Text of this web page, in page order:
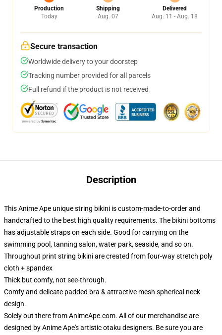
Production
Today
Shipping
Aug. 07
Delivered
Aug. 11 - Aug. 18
Secure transaction
Worldwide delivery to your doorstep
Tracking number provided for all parcels
Full refund if the product is not received
Description
This Anime Ape unique string bikini is custom-made-to-order and
handcrafted to the best high quality requirements. The bikini bottoms
has adjustable straps on each side. Good for carrying on the
swimming pool, tanning salon, water park, seaside, and so on.
Throughout print string bikini are created from four-way stretch poly
cloth + spandex
Thick but comfy, not see-through.
Comfy and delicate padded bra & attractive mesh spherical neck
design.
Solely out there from AnimeApe.com. All of our merchandise are
designed by Anime Ape's artistic otaku designers. Be sure you are